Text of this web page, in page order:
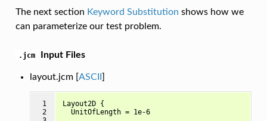
The next section Keyword Substitution shows how we
can parameterize our test problem.
.jcm Input Files
layout.jcm [ASCII ]
1
2
Layout2D {
  UnitOfLength = 1e-6